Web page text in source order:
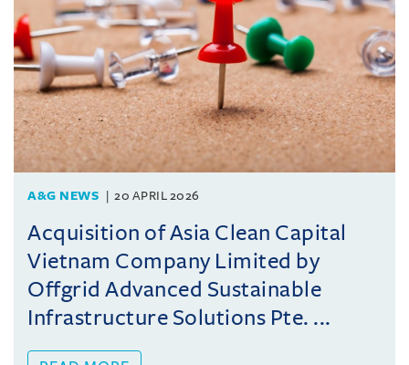
A&G NEWS 20 APRIL 2026
Acquisition of Asia Clean Capital
Vietnam Company Limited by
Offgrid Advanced Sustainable
Infrastructure Solutions Pte. ...